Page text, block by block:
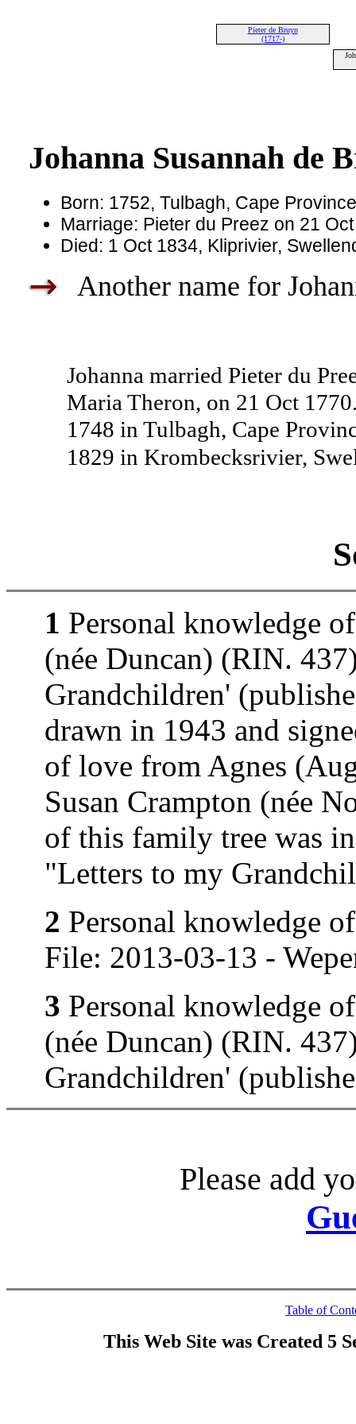
Pieter de Bruyn
(1717-)
Johanna Susannah de
Born: 1752, Tulbagh, Cape
Marriage: Pieter du Preez on 21
Died: 1 Oct 1834, Kliprivier,
Another name for
Johanna married Pieter du
Maria Theron, on 21 Oct
1748 in Tulbagh, Cape
1829 in Krombecksrivier,
1 Personal knowledge
(née Duncan) (RIN.
Grandchildren'
drawn in 1943 and
of love from Agnes
Susan Crampton (née
of this family tree was
"Letters to my
2 Personal knowledge
File: 2013-03-13 -
3 Personal knowledge
(née Duncan) (RIN.
Grandchildren'
Please add
Table of
This Web Site was Created 5